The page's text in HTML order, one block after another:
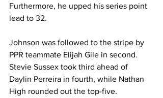
Furthermore, he upped his series point
lead to 32.
Johnson was followed to the stripe by
PPR teammate Elijah Gile in second.
Stevie Sussex took third ahead of
Daylin Perreira in fourth, while Nathan
High rounded out the top-five.